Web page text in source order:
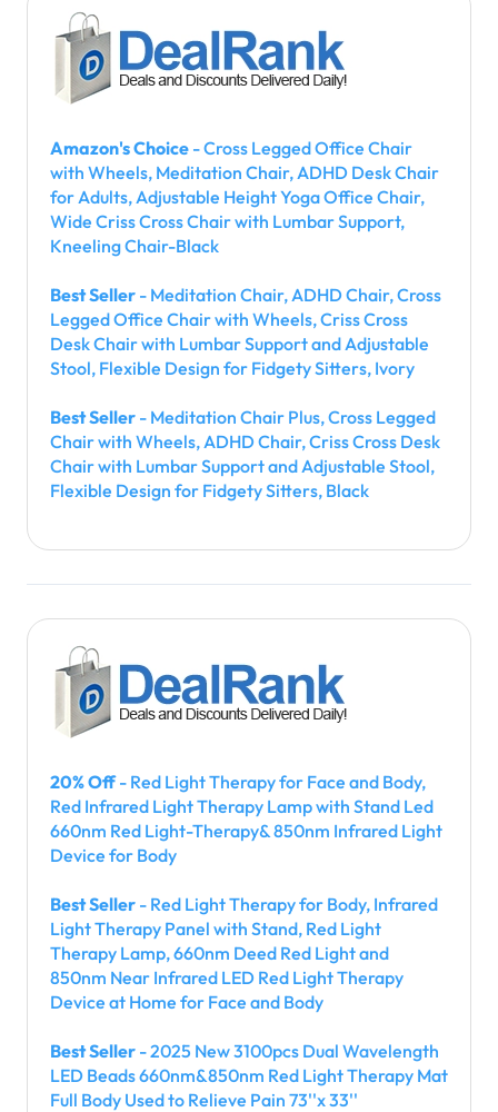
Amazon's Choice - Cross Legged Office Chair
with Wheels, Meditation Chair, ADHD Desk Chair
for Adults, Adjustable Height Yoga Office Chair,
Wide Criss Cross Chair with Lumbar Support,
Kneeling Chair-Black
Best Seller - Meditation Chair, ADHD Chair, Cross
Legged Office Chair with Wheels, Criss Cross
Desk Chair with Lumbar Support and Adjustable
Stool, Flexible Design for Fidgety Sitters, Ivory
Best Seller - Meditation Chair Plus, Cross Legged
Chair with Wheels, ADHD Chair, Criss Cross Desk
Chair with Lumbar Support and Adjustable Stool,
Flexible Design for Fidgety Sitters, Black
20% Off- Red Light Therapy for Face and Body,
Red Infrared Light Therapy Lamp with Stand Led
660nm Red Light-Therapy& 850nm Infrared Light
Device for Body
Best Seller - Red Light Therapy for Body, Infrared
Light Therapy Panel with Stand, Red Light
Therapy Lamp, 660nm Deed Red Light and
850nm Near Infrared LED Red Light Therapy
Device at Home for Face and Body
Best Seller - 2025 New 3100pcs Dual Wavelength
LED Beads 660nm&850nm Red Light Therapy Mat
Full Body Used to Relieve Pain 73''x 33''